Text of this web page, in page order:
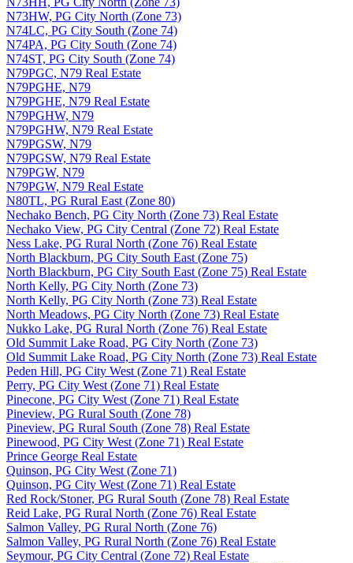
N73HW, PG City North (Zone 73)
N74LC, PG City South (Zone 74)
N74PA, PG City South (Zone 74)
N74ST, PG City South (Zone 74)
N79PGC, N79 Real Estate
N79PGHE, N79
N79PGHE, N79 Real Estate
N79PGHW, N79
N79PGHW, N79 Real Estate
N79PGSW, N79
N79PGSW, N79 Real Estate
N79PGW, N79
N79PGW, N79 Real Estate
N80TL, PG Rural East (Zone 80)
Nechako Bench, PG City North (Zone 73) Real Estate
Nechako View, PG City Central (Zone 72) Real Estate
Ness Lake, PG Rural North (Zone 76) Real Estate
North Blackburn, PG City South East (Zone 75)
North Blackburn, PG City South East (Zone 75) Real Estate
North Kelly, PG City North (Zone 73)
North Kelly, PG City North (Zone 73) Real Estate
North Meadows, PG City North (Zone 73) Real Estate
Nukko Lake, PG Rural North (Zone 76) Real Estate
Old Summit Lake Road, PG City North (Zone 73)
Old Summit Lake Road, PG City North (Zone 73) Real Estate
Peden Hill, PG City West (Zone 71) Real Estate
Perry, PG City West (Zone 71) Real Estate
Pinecone, PG City West (Zone 71) Real Estate
Pineview, PG Rural South (Zone 78)
Pineview, PG Rural South (Zone 78) Real Estate
Pinewood, PG City West (Zone 71) Real Estate
Prince George Real Estate
Quinson, PG City West (Zone 71)
Quinson, PG City West (Zone 71) Real Estate
Red Rock/Stoner, PG Rural South (Zone 78) Real Estate
Reid Lake, PG Rural North (Zone 76) Real Estate
Salmon Valley, PG Rural North (Zone 76)
Salmon Valley, PG Rural North (Zone 76) Real Estate
Seymour, PG City Central (Zone 72) Real Estate